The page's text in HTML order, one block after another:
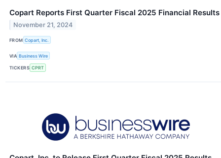
Copart Reports First Quarter Fiscal 2025 Financial Results
November 21, 2024
FROM Copart, Inc.
VIA Business Wire
TICKERS CPRT